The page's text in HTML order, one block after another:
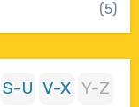
(5)
S-U V-X Y-Z